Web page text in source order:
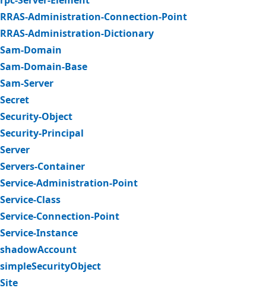
RRAS-Administration-Connection-Point
RRAS-Administration-Dictionary
Sam-Domain
Sam-Domain-Base
Sam-Server
Secret
Security-Object
Security-Principal
Server
Servers-Container
Service-Administration-Point
Service-Class
Service-Connection-Point
Service-Instance
shadowAccount
simpleSecurityObject
Site